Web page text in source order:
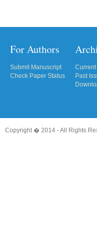
How to write research
This video will guide authors to
first research paper. Kindly
For Authors
Submit Manuscript
Check Paper Status
Current
Past
Copyright � 2014 - All Rights